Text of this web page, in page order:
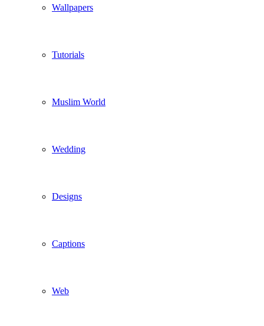
Wallpapers
Tutorials
Muslim World
Wedding
Designs
Captions
Web